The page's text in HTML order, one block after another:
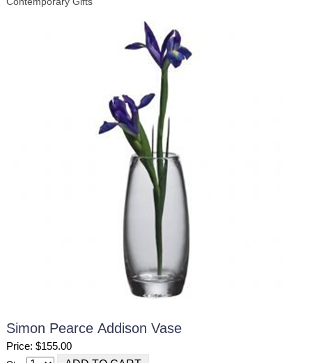
Simon Pearce Addison Vase
Price: $155.00